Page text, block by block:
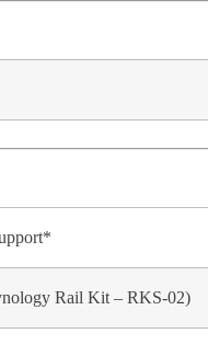
Rail Kit – RKS-02)